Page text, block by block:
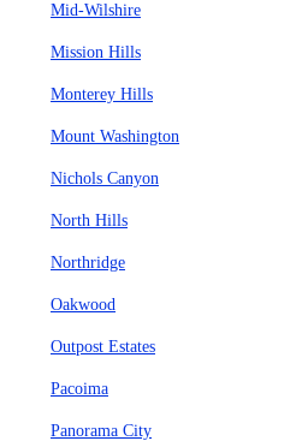
Mid-Wilshire
Mission Hills
Monterey Hills
Mount Washington
Nichols Canyon
North Hills
Northridge
Oakwood
Outpost Estates
Pacoima
Panorama City